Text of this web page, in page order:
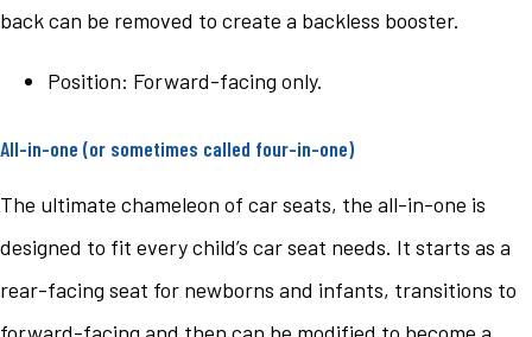
back can be removed to create a backless booster.
Position: Forward-facing only.
All-in-one (or sometimes called four-in-one)
The ultimate chameleon of car seats, the all-in-one is
designed to fit every child’s car seat needs. It starts as a
rear-facing seat for newborns and infants, transitions to